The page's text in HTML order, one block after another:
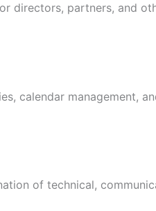
directors, partners, and
calendar management,
of technical,